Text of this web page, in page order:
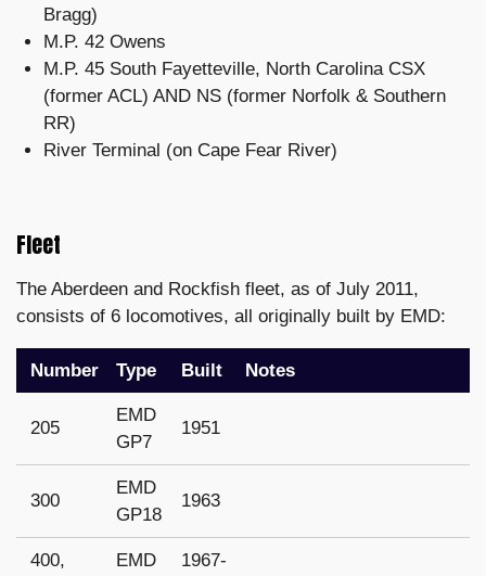
Bragg)
M.P. 42 Owens
M.P. 45 South Fayetteville, North Carolina CSX
(former ACL) AND NS (former Norfolk & Southern
RR)
River Terminal (on Cape Fear River)
Fleet
The Aberdeen and Rockfish fleet, as of July 2011,
consists of 6 locomotives, all originally built by EMD:
Number Type Built Notes
205
EMD
GP7
1951
300
EMD
GP18
1963
400,
EMD
1967-